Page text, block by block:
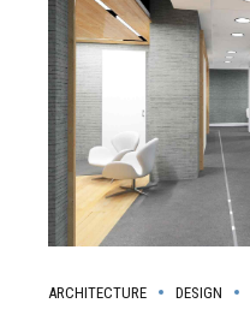
ARCHITECTURE DESIGN